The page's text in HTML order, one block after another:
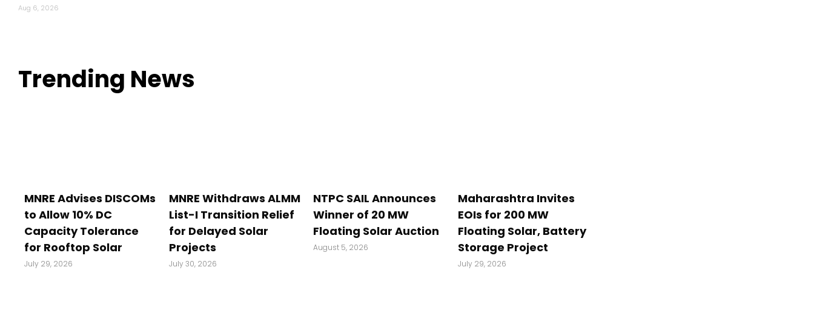
Aug 6, 2026
Trending News
MNRE Advises DISCOMs
to Allow 10% DC
Capacity Tolerance
for Rooftop Solar
July 29, 2026
MNRE Withdraws ALMM
List-I Transition Relief
for Delayed Solar
Projects
July 30, 2026
NTPC SAIL Announces
Winner of 20 MW
Floating Solar Auction
August 5, 2026
Maharashtra Invites
EOIs for 200 MW
Floating Solar, Battery
Storage Project
July 29, 2026